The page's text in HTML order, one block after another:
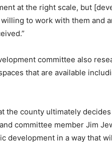
at the right scale, but
to work with them and
committee also
that are available
the county ultimately
committee member Jim
development in a way that